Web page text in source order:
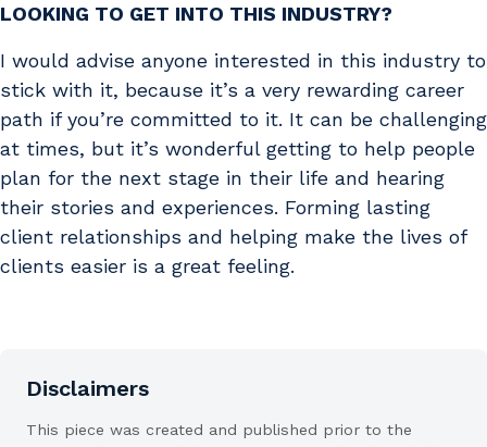
LOOKING TO GET INTO THIS INDUSTRY?
I would advise anyone interested in this industry to
stick with it, because it’s a very rewarding career
path if you’re committed to it. It can be challenging
at times, but it’s wonderful getting to help people
plan for the next stage in their life and hearing
their stories and experiences. Forming lasting
client relationships and helping make the lives of
clients easier is a great feeling.
Disclaimers
This piece was created and published prior to the